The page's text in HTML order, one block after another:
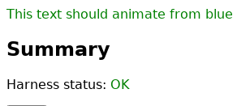
This text should animate from
Summary
Harness status: OK